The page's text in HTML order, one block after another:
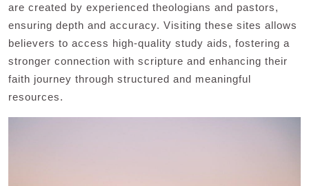
are created by experienced theologians and pastors,
ensuring depth and accuracy. Visiting these sites allows
believers to access high-quality study aids, fostering a
stronger connection with scripture and enhancing their
faith journey through structured and meaningful
resources.